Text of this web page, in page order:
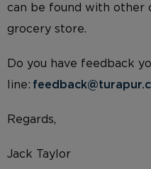
can be found with other
grocery store.
Do you have feedback
line:
Regards,
Jack Taylor